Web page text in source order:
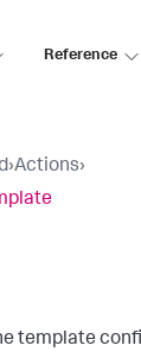
Reference
›Actions›
template